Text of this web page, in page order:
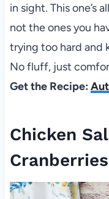
in sight. This one’s
not the ones you
trying too hard and
No fluff, just
Get the Recipe:
Chicken